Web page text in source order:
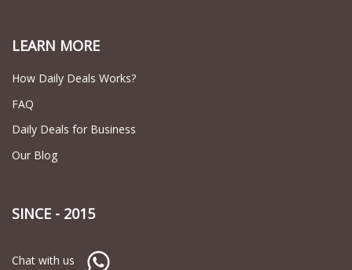
LEARN MORE
How Daily Deals Works?
FAQ
Daily Deals for Business
Our Blog
SINCE - 2015
Chat with us